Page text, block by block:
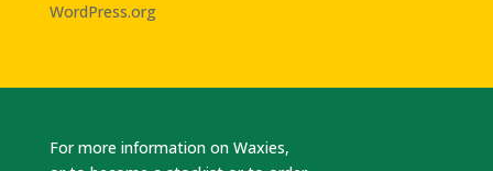
WordPress.org
For more information on Waxies,